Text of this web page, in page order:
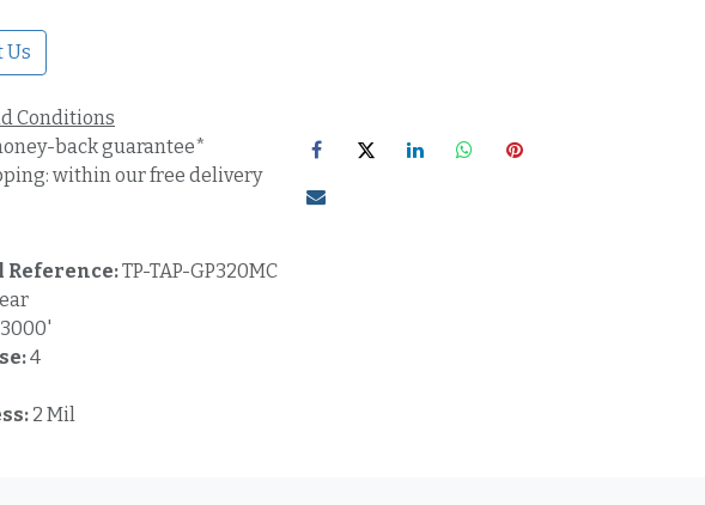
Us
Conditions
back guarantee*
within our free delivery
TP-TAP-GP320MC
3000'
4
2 Mil